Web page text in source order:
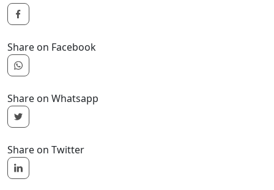
Share on Facebook
Share on Whatsapp
Share on Twitter